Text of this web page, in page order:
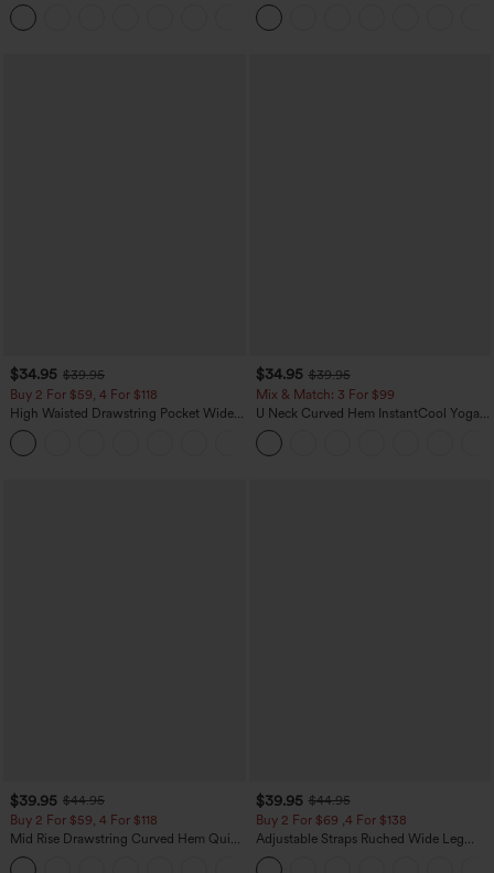
$34.95 $39.95
Buy 2 For $59, 4 For $118
High Waisted Drawstring Pocket Wide
Leg Baggy Casual Linen-Feel Pants
$34.95 $39.95
Mix & Match: 3 For $99
U Neck Curved Hem InstantCool Yoga
Tank Top-UPF50+
$39.95 $44.95
Buy 2 For $59, 4 For $118
Mid Rise Drawstring Curved Hem Quick
Dry Golf Tapered Pants with Pockets-
$39.95 $44.95
Buy 2 For $69 ,4 For $138
Adjustable Straps Ruched Wide Leg
Heathered Casual Jumpsuit with